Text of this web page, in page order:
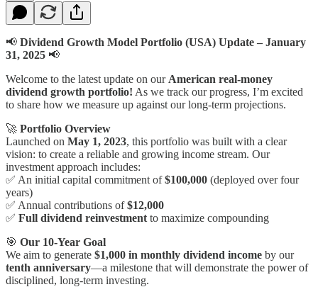
📢 Dividend Growth Model Portfolio (USA) Update – January
31, 2025 📢
Welcome to the latest update on our American real-money
dividend growth portfolio! As we track our progress, I’m excited
to share how we measure up against our long-term projections.
🚀 Portfolio Overview
Launched on May 1, 2023, this portfolio was built with a clear
vision: to create a reliable and growing income stream. Our
investment approach includes:
✅ An initial capital commitment of$100,000 (deployed over four
years)
✅ Annual contributions of$12,000
✅ Full dividend reinvestment to maximize compounding
🎯 Our 10-Year Goal
We aim to generate $1,000 in monthly dividend income by our
tenth anniversary—a milestone that will demonstrate the power of
disciplined, long-term investing.